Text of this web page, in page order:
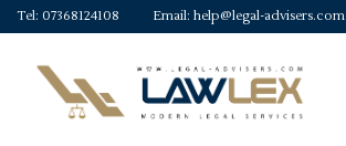
Tel: 07368124108 Email: help@legal-advisers.com